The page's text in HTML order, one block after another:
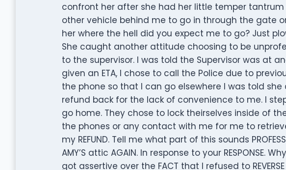
confront her after she had her little temper
other vehicle behind me to go in through the gate
her where the hell did you expect me to go? Just
She caught another attitude choosing to be
to the supervisor. I was told the Supervisor was at
given an ETA, I chose to call the Police due to
the phone so that I can go elsewhere I was told
refund back for the lack of convenience to me. I
go home. They chose to lock theirselves inside of
the phones or any contact with me for me to
my REFUND. Tell me what part of this sounds
AMY’S attic AGAIN. In response to your RESPONSE.
got assertive over the FACT that I refused to